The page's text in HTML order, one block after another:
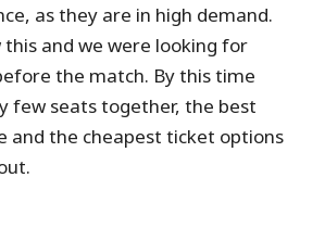
as they are in high demand.
this and we were looking for
the match. By this time
few seats together, the best
and the cheapest ticket options